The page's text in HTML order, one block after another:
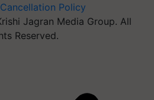
Policy
Jagran Media Group. All
Reserved.